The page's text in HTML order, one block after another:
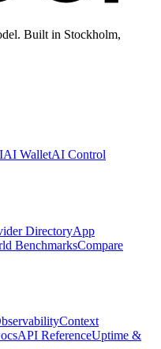
Built in Stockholm,
AI WalletAI Control
DirectoryApp
BenchmarksCompare
Context
API ReferenceUptime &